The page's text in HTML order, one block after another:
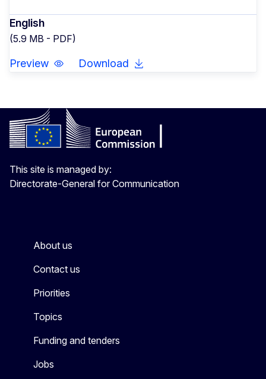
English
(5.9 MB - PDF)
Preview Download
This site is managed by:
Directorate-General for Communication
About us
Contact us
Priorities
Topics
Funding and tenders
Jobs